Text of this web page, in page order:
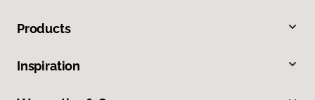
Products
Inspiration